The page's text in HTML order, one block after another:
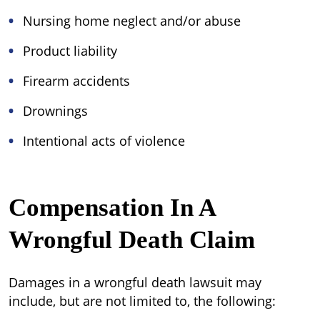
Nursing home neglect and/or abuse
Product liability
Firearm accidents
Drownings
Intentional acts of violence
Compensation In A
Wrongful Death Claim
Damages in a wrongful death lawsuit may
include, but are not limited to, the following: